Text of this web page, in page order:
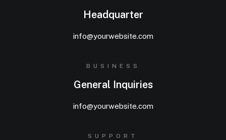
Headquarter
info@yourwebsite.com
BUSINESS
General Inquiries
info@yourwebsite.com
SUPPORT